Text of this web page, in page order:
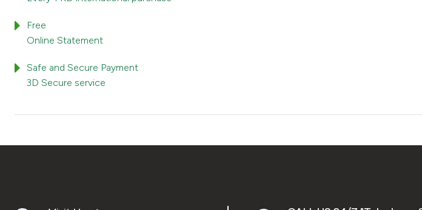
Free
Online Statement
Safe and Secure Payment
3D Secure service